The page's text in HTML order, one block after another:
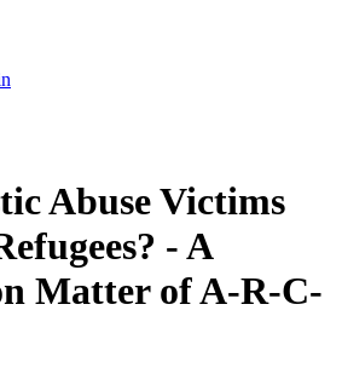
Abuse Victims
- A
Matter of A-R-C-